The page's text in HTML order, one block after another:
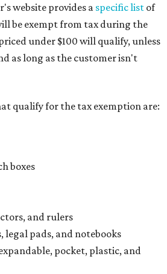
website provides a specific list of
be exempt from tax during the
under $100 will qualify, unless
as long as the customer isn't
qualify for the tax exemption are:
boxes
and rulers
legal pads, and notebooks
pocket, plastic, and